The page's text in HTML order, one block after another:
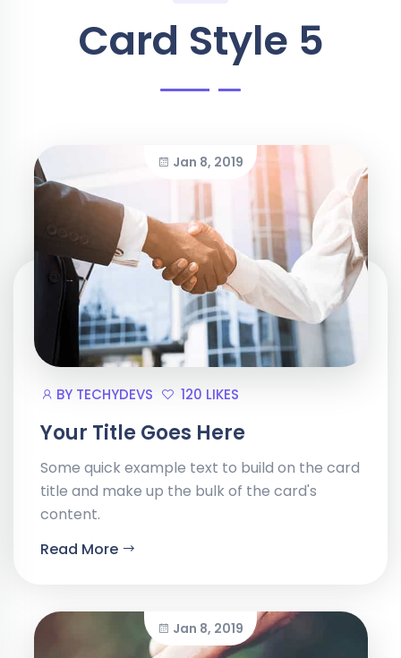
Card Style 5
Jan 8, 2019
BY TECHYDEVS 120 LIKES
Your Title Goes Here
Some quick example text to build on the card
title and make up the bulk of the card's
content.
Read More
Jan 8, 2019